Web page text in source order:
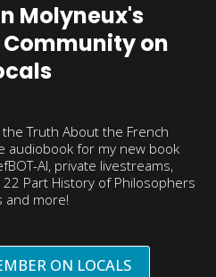
Molyneux's
on
Truth About the French
audiobook for my new book
AI, private livestreams,
Part History of Philosophers
and more!
ON LOCALS